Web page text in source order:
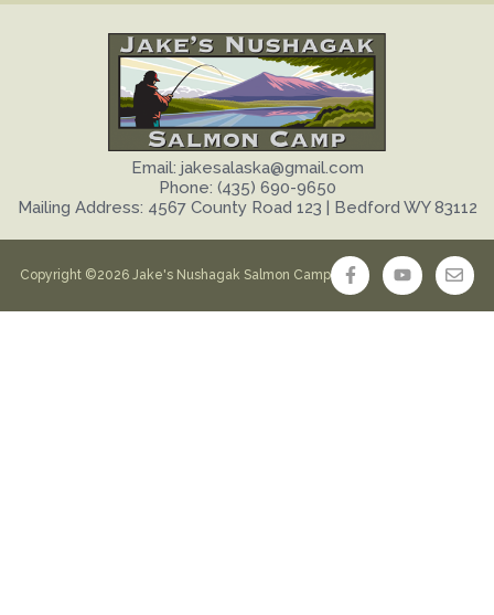
Email: jakesalaska@gmail.com
Phone: (435) 690-9650
Mailing Address: 4567 County Road 123 | Bedford WY 83112
Copyright ©2026 Jake's Nushagak Salmon Camp